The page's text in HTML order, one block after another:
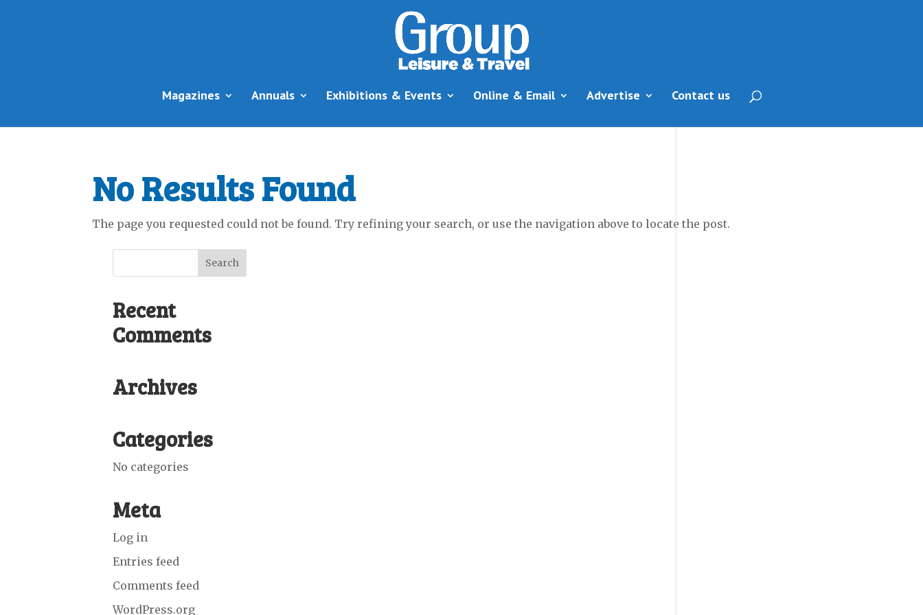
Magazines Annuals Exhibitions & Events Online & Email Advertise Contact us
No Results Found
The page you requested could not be found. Try refining your search, or use the navigation above to locate the post.
Recent
Comments
Archives
Categories
No categories
Meta
Log in
Entries feed
Comments feed
WordPress.org